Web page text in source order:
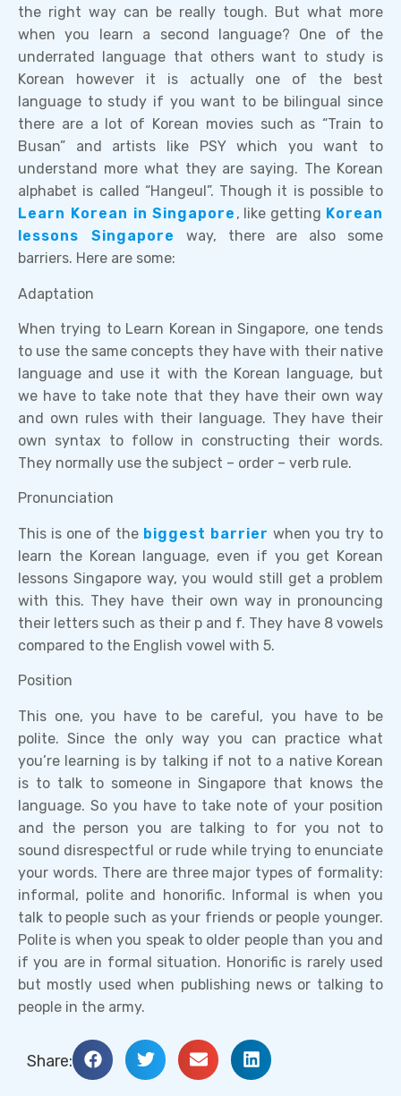
the right way can be really tough. But what more
when you learn a second language? One of the
underrated language that others want to study is
Korean however it is actually one of the best
language to study if you want to be bilingual since
there are a lot of Korean movies such as “Train to
Busan” and artists like PSY which you want to
understand more what they are saying. The Korean
alphabet is called “Hangeul”. Though it is possible to
Learn Korean in Singapore , like getting Korean
lessons Singapore way, there are also some
barriers. Here are some:
Adaptation
When trying to Learn Korean in Singapore, one tends
to use the same concepts they have with their native
language and use it with the Korean language, but
we have to take note that they have their own way
and own rules with their language. They have their
own syntax to follow in constructing their words.
They normally use the subject – order – verb rule.
Pronunciation
This is one of the biggest barrier when you try to
learn the Korean language, even if you get Korean
lessons Singapore way, you would still get a problem
with this. They have their own way in pronouncing
their letters such as their p and f. They have 8 vowels
compared to the English vowel with 5.
Position
This one, you have to be careful, you have to be
polite. Since the only way you can practice what
you’re learning is by talking if not to a native Korean
is to talk to someone in Singapore that knows the
language. So you have to take note of your position
and the person you are talking to for you not to
sound disrespectful or rude while trying to enunciate
your words. There are three major types of formality:
informal, polite and honorific. Informal is when you
talk to people such as your friends or people younger.
Polite is when you speak to older people than you and
if you are in formal situation. Honorific is rarely used
but mostly used when publishing news or talking to
people in the army.
Share: